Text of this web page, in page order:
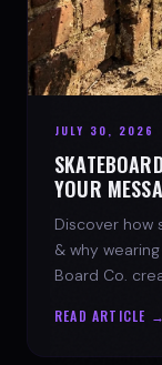
JULY 30, 2026
YOUR
Discover how
& why
Board Co.
READ ARTICLE →